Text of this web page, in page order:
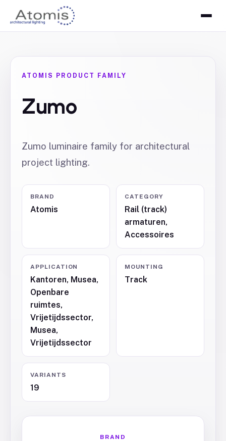
ATOMIS PRODUCT FAMILY
Zumo
Zumo luminaire family for architectural
project lighting.
BRAND
Atomis
CATEGORY
Rail (track)
armaturen,
Accessoires
APPLICATION
Kantoren, Musea,
Openbare
ruimtes,
Vrijetijdssector,
Musea,
Vrijetijdssector
MOUNTING
Track
VARIANTS
19
BRAND